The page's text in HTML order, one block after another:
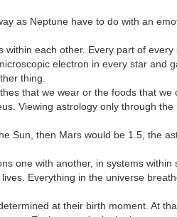
as Neptune have to do with an
each other. Every part of
electron in every star and
thing.
that we wear or the foods that
Viewing astrology only through the
Sun, then Mars would be 1.5, the
one with another, in systems
Everything in the universe
at their birth moment. At